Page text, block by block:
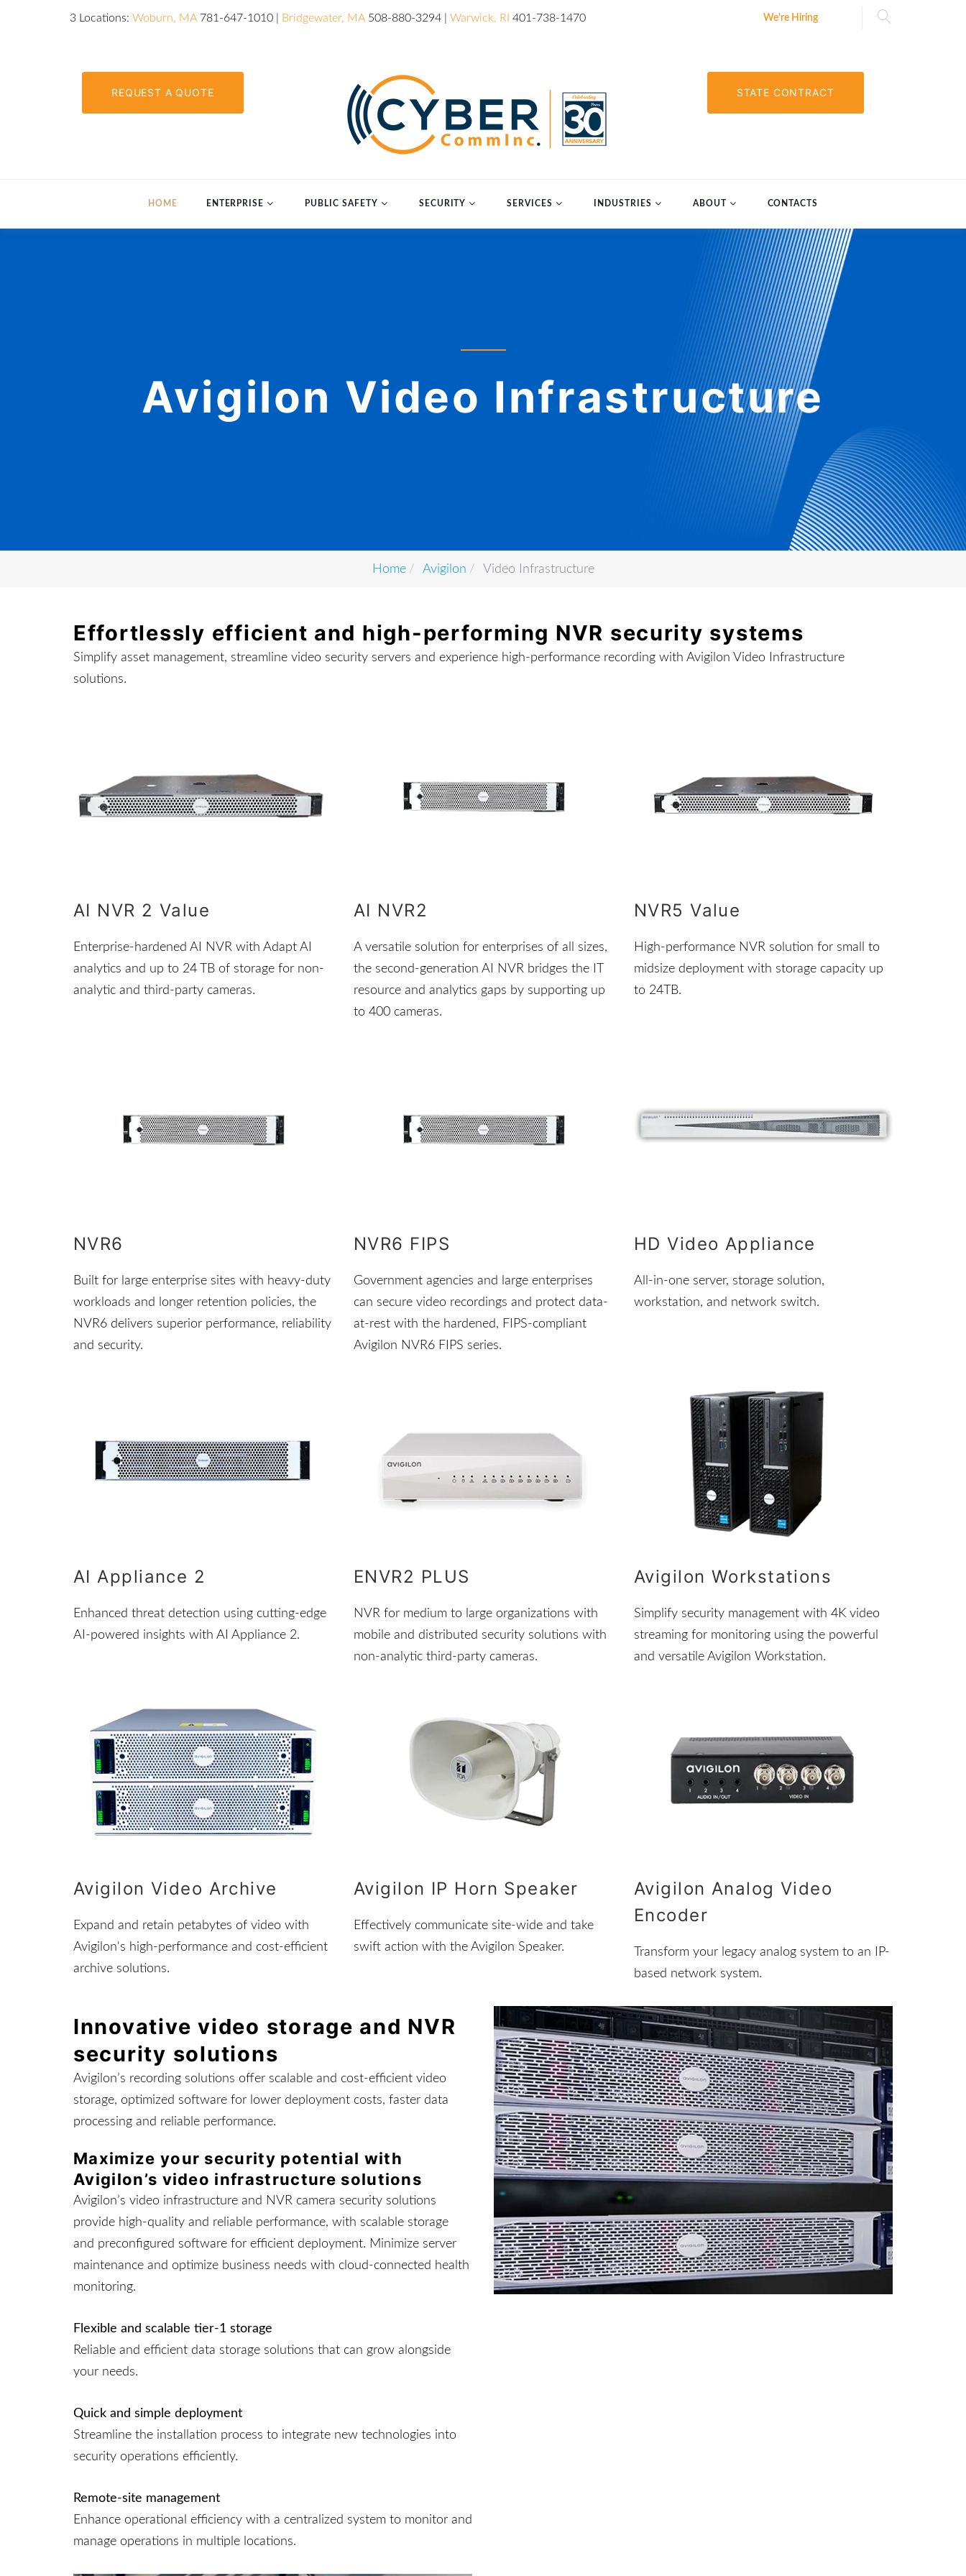
3 Locations: Woburn, MA 781-647-1010 | Bridgewater, MA 508-880-3294 | Warwick, RI 401-738-1470 We're Hiring
REQUEST A QUOTE STATE CONTRACT
HOME ENTERPRISE PUBLIC SAFETY SECURITY SERVICES INDUSTRIES ABOUT CONTACTS
Avigilon Video Infrastructure
Home Avigilon Video Infrastructure
Effortlessly efficient and high-performing NVR security systems
Simplify asset management, streamline video security servers and experience high-performance recording with Avigilon Video Infrastructure
solutions.
AI NVR 2 Value
Enterprise-hardened AI NVR with Adapt AI
analytics and up to 24 TB of storage for non-
analytic and third-party cameras.
AI NVR2
A versatile solution for enterprises of all sizes,
the second-generation AI NVR bridges the IT
resource and analytics gaps by supporting up
to 400 cameras.
NVR5 Value
High-performance NVR solution for small to
midsize deployment with storage capacity up
to 24TB.
NVR6
Built for large enterprise sites with heavy-duty
workloads and longer retention policies, the
NVR6 delivers superior performance, reliability
and security.
NVR6 FIPS
Government agencies and large enterprises
can secure video recordings and protect data-
at-rest with the hardened, FIPS-compliant
Avigilon NVR6 FIPS series.
HD Video Appliance
All-in-one server, storage solution,
workstation, and network switch.
AI Appliance 2
Enhanced threat detection using cutting-edge
AI-powered insights with AI Appliance 2.
ENVR2 PLUS
NVR for medium to large organizations with
mobile and distributed security solutions with
non-analytic third-party cameras.
Avigilon Workstations
Simplify security management with 4K video
streaming for monitoring using the powerful
and versatile Avigilon Workstation.
Avigilon Video Archive
Expand and retain petabytes of video with
Avigilon's high-performance and cost-efficient
archive solutions.
Avigilon IP Horn Speaker
Effectively communicate site-wide and take
swift action with the Avigilon Speaker.
Avigilon Analog Video
Encoder
Transform your legacy analog system to an IP-
based network system.
Innovative video storage and NVR
security solutions
Avigilon’s recording solutions offer scalable and cost-efficient video
storage, optimized software for lower deployment costs, faster data
processing and reliable performance.
Maximize your security potential with
Avigilon’s video infrastructure solutions
Avigilon’s video infrastructure and NVR camera security solutions
provide high-quality and reliable performance, with scalable storage
and preconfigured software for efficient deployment. Minimize server
maintenance and optimize business needs with cloud-connected health
monitoring.
Flexible and scalable tier‑1 storage
Reliable and efficient data storage solutions that can grow alongside
your needs.
Quick and simple deployment
Streamline the installation process to integrate new technologies into
security operations efficiently.
Remote-site management
Enhance operational efficiency with a centralized system to monitor and
manage operations in multiple locations.